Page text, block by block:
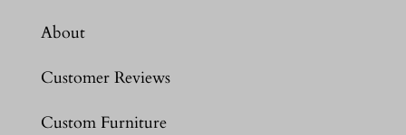
About
Customer Reviews
Custom Furniture